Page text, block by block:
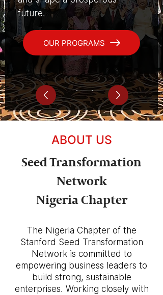
future.
OUR PROGRAMS
ABOUT US
Seed Transformation
Network
Nigeria Chapter
The Nigeria Chapter of the
Stanford Seed Transformation
Network is committed to
empowering business leaders to
build strong, sustainable
enterprises. Working closely with